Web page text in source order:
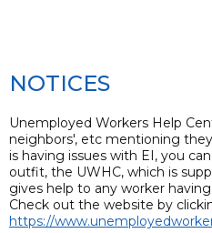
NOTICES
Unemployed Workers Help
neighbors', etc mentioning
is having issues with EI, you
outfit, the UWHC, which is
gives help to any worker
Check out the website by
https://